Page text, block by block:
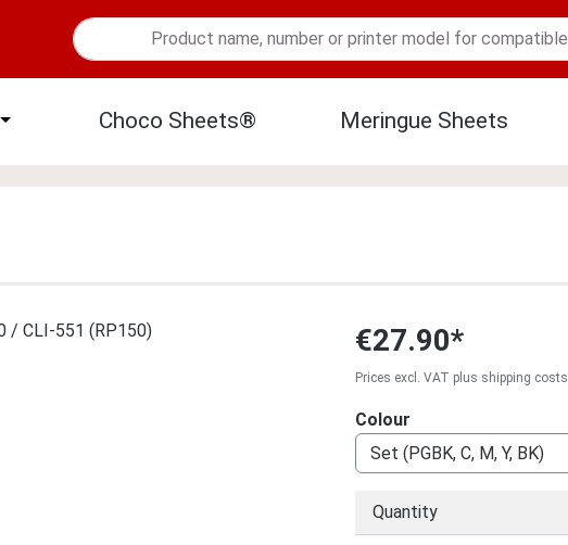
from the category Edible Ink
Open or close the dropdown menu from the category Edible Paper
Choco Sheets® Meringue Sheets
€27.90*
Prices excl. VAT plus shipping costs
Select
Colour
Quantity